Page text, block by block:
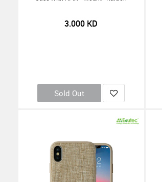
3.000 KD
Sold Out